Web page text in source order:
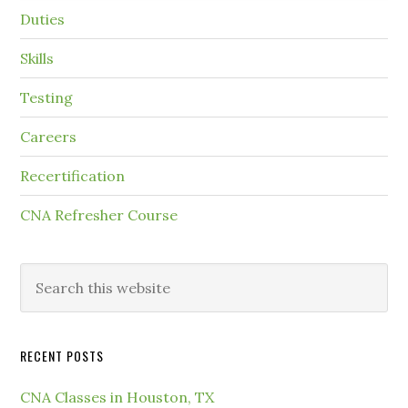
Duties
Skills
Testing
Careers
Recertification
CNA Refresher Course
RECENT POSTS
CNA Classes in Houston, TX